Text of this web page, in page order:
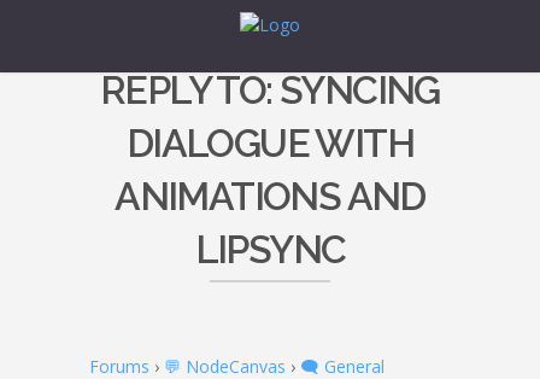
REPLY TO: SYNCING
DIALOGUE WITH
ANIMATIONS AND
LIPSYNC
Forums › 💬 NodeCanvas › 🗨️ General